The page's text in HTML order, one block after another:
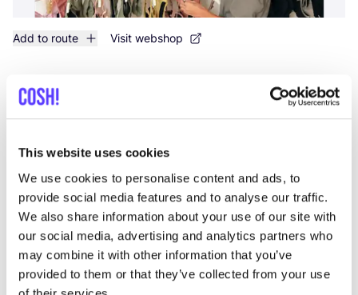
This website uses cookies
We use cookies to personalise content and ads, to
provide social media features and to analyse our traffic.
We also share information about your use of our site with
our social media, advertising and analytics partners who
may combine it with other information that you’ve
provided to them or that they’ve collected from your use
Add to route Visit webshop
Fashion Space
Avenida Francisco Andrade Fumero 1, Arona
like